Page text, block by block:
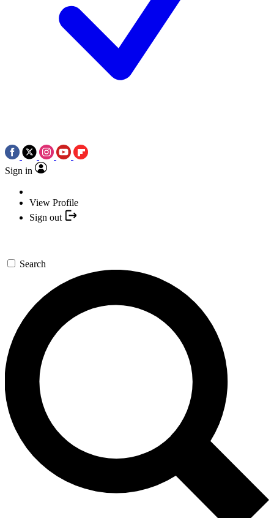
Sign in
View Profile
Sign out
Search